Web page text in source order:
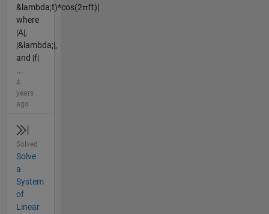
&lambda;t)*cos(2πft)|
where
|A|,
|&lambda;|,
and |f|
...
4
years
ago
Solved
Solve
a
System
of
Linear